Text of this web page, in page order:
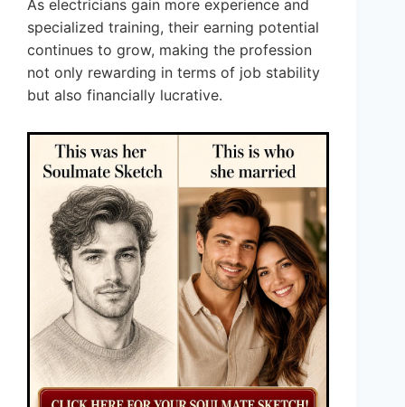
As electricians gain more experience and
specialized training, their earning potential
continues to grow, making the profession
not only rewarding in terms of job stability
but also financially lucrative.